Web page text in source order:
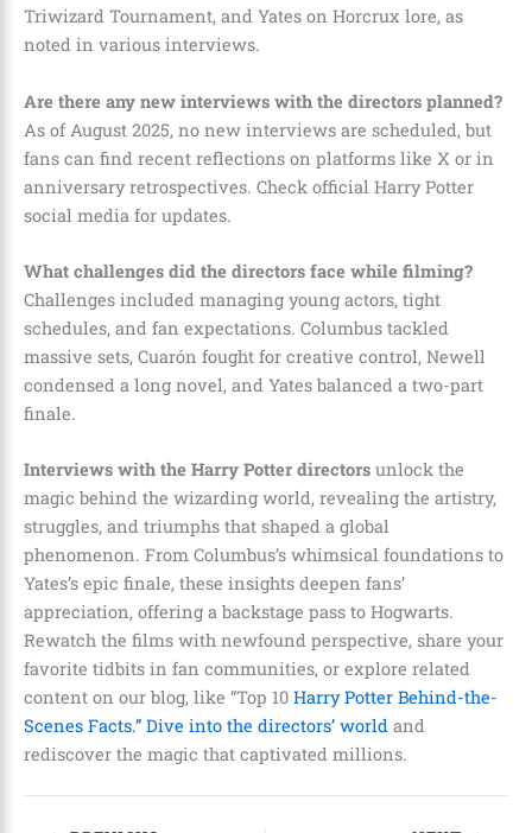
Triwizard Tournament, and Yates on Horcrux lore, as
noted in various interviews.
Are there any new interviews with the directors planned?
As of August 2025, no new interviews are scheduled, but
fans can find recent reflections on platforms like X or in
anniversary retrospectives. Check official Harry Potter
social media for updates.
What challenges did the directors face while filming?
Challenges included managing young actors, tight
schedules, and fan expectations. Columbus tackled
massive sets, Cuarón fought for creative control, Newell
condensed a long novel, and Yates balanced a two-part
finale.
Interviews with the Harry Potter directors unlock the
magic behind the wizarding world, revealing the artistry,
struggles, and triumphs that shaped a global
phenomenon. From Columbus’s whimsical foundations to
Yates’s epic finale, these insights deepen fans’
appreciation, offering a backstage pass to Hogwarts.
Rewatch the films with newfound perspective, share your
favorite tidbits in fan communities, or explore related
content on our blog, like “Top 10 Harry Potter Behind-the-
Scenes Facts.” Dive into the directors’ world and
rediscover the magic that captivated millions.